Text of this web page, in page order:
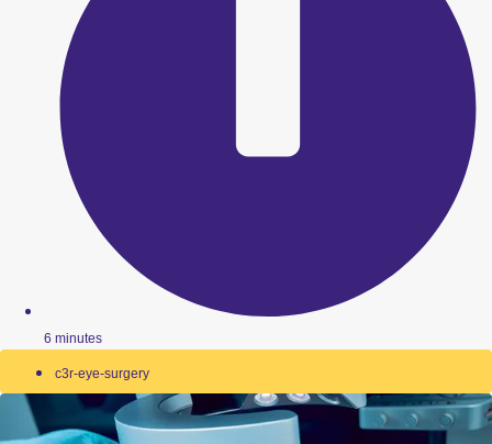
6 minutes
c3r-eye-surgery